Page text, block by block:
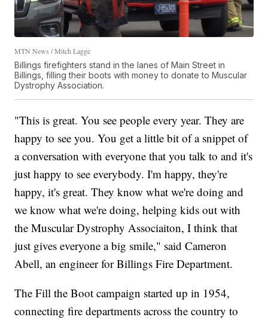
MTN News / Mitch Lagge
Billings firefighters stand in the lanes of Main Street in
Billings, filling their boots with money to donate to Muscular
Dystrophy Association.
"This is great. You see people every year. They are
happy to see you. You get a little bit of a snippet of
a conversation with everyone that you talk to and it's
just happy to see everybody. I'm happy, they're
happy, it's great. They know what we're doing and
we know what we're doing, helping kids out with
the Muscular Dystrophy Associaiton, I think that
just gives everyone a big smile," said Cameron
Abell, an engineer for Billings Fire Department.
The Fill the Boot campaign started up in 1954,
connecting fire departments across the country to